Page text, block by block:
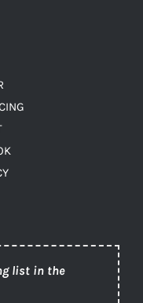
list in the